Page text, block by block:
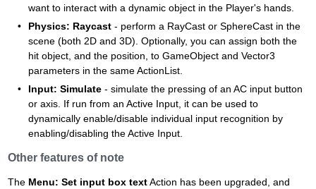
want to interact with a dynamic object in the Player's hands.
Physics: Raycast- perform a RayCast or SphereCast in the
scene (both 2D and 3D). Optionally, you can assign both the
hit object, and the position, to GameObject and Vector3
parameters in the same ActionList.
Input: Simulate- simulate the pressing of an AC input button
or axis. If run from an Active Input, it can be used to
dynamically enable/disable individual input recognition by
enabling/disabling the Active Input.
Other features of note
The Menu: Set input box textAction has been upgraded, and